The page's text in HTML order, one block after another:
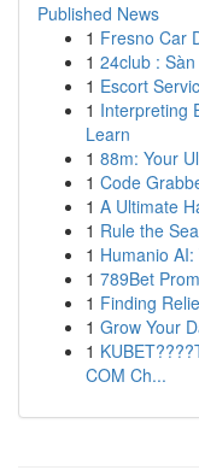
Published News
1 Fresno Car
1 24club :
1 Escort
1 Interpreting
Learn
1 88m: Your
1 Code
1 A Ultimate
1 Rule the
1 Humanio
1 789Bet
1 Finding
1 Grow Your
1
COM Ch...